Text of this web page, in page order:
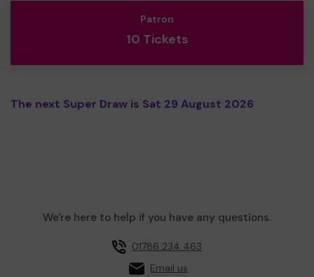
Patron
10 Tickets
The next Super Draw is Sat 29 August 2026
We're here to help if you have any questions.
01786 234 463
Email us